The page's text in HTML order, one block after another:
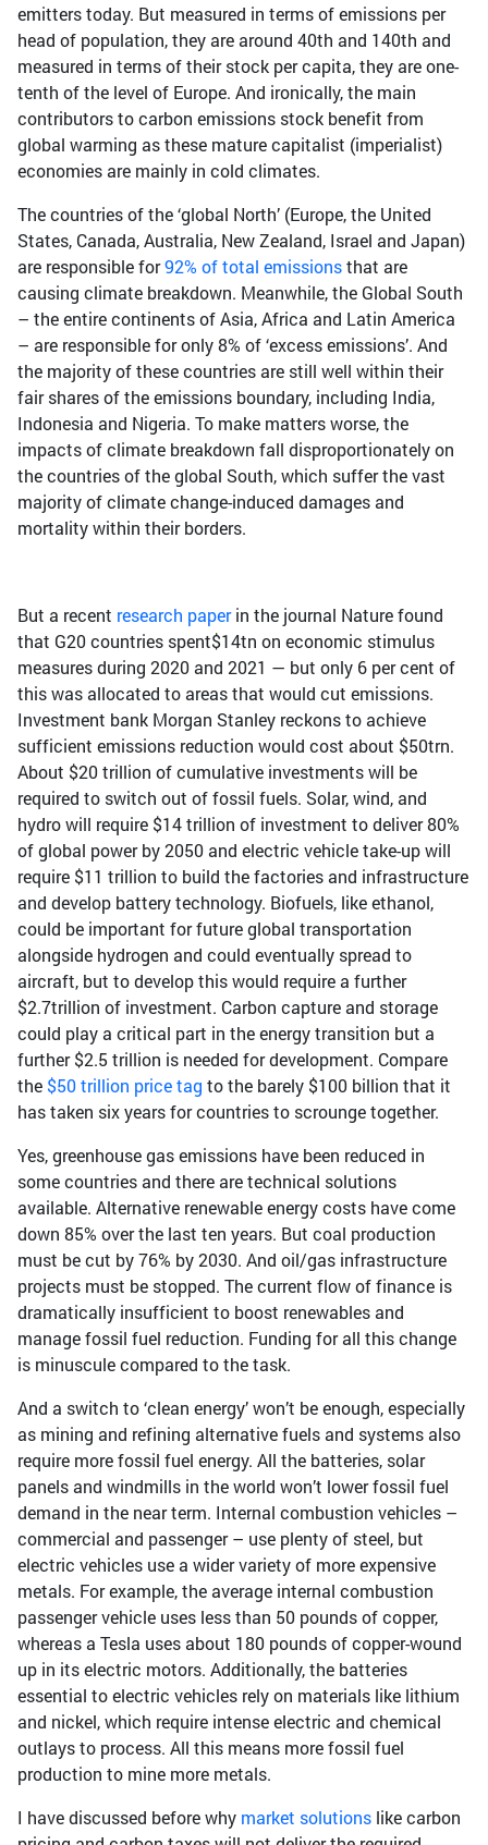
emitters today. But measured in terms of emissions per
head of population, they are around 40th and 140th and
measured in terms of their stock per capita, they are one-
tenth of the level of Europe. And ironically, the main
contributors to carbon emissions stock benefit from
global warming as these mature capitalist (imperialist)
economies are mainly in cold climates.
The countries of the ‘global North’ (Europe, the United
States, Canada, Australia, New Zealand, Israel and Japan)
are responsible for92% of total emissionsthat are
causing climate breakdown. Meanwhile, the Global South
– the entire continents of Asia, Africa and Latin America
– are responsible for only 8% of ‘excess emissions’. And
the majority of these countries are still well within their
fair shares of the emissions boundary, including India,
Indonesia and Nigeria. To make matters worse, the
impacts of climate breakdown fall disproportionately on
the countries of the global South, which suffer the vast
majority of climate change-induced damages and
mortality within their borders.
But a recent research paperin the journal Nature found
that G20 countries spent$14tn on economic stimulus
measures during 2020 and 2021 — but only 6 per cent of
this was allocated to areas that would cut emissions.
Investment bank Morgan Stanley reckons to achieve
sufficient emissions reduction would cost about $50trn.
About $20 trillion of cumulative investments will be
required to switch out of fossil fuels. Solar, wind, and
hydro will require $14 trillion of investment to deliver 80%
of global power by 2050 and electric vehicle take-up will
require $11 trillion to build the factories and infrastructure
and develop battery technology. Biofuels, like ethanol,
could be important for future global transportation
alongside hydrogen and could eventually spread to
aircraft, but to develop this would require a further
$2.7trillion of investment. Carbon capture and storage
could play a critical part in the energy transition but a
further $2.5 trillion is needed for development. Compare
the $50 trillion price tag to the barely $100 billion that it
has taken six years for countries to scrounge together.
Yes, greenhouse gas emissions have been reduced in
some countries and there are technical solutions
available. Alternative renewable energy costs have come
down 85% over the last ten years. But coal production
must be cut by 76% by 2030. And oil/gas infrastructure
projects must be stopped. The current flow of finance is
dramatically insufficient to boost renewables and
manage fossil fuel reduction. Funding for all this change
is minuscule compared to the task.
And a switch to ‘clean energy’ won’t be enough, especially
as mining and refining alternative fuels and systems also
require more fossil fuel energy. All the batteries, solar
panels and windmills in the world won’t lower fossil fuel
demand in the near term. Internal combustion vehicles –
commercial and passenger – use plenty of steel, but
electric vehicles use a wider variety of more expensive
metals. For example, the average internal combustion
passenger vehicle uses less than 50 pounds of copper,
whereas a Tesla uses about 180 pounds of copper-wound
up in its electric motors. Additionally, the batteries
essential to electric vehicles rely on materials like lithium
and nickel, which require intense electric and chemical
outlays to process. All this means more fossil fuel
production to mine more metals.
I have discussed before why market solutions like carbon